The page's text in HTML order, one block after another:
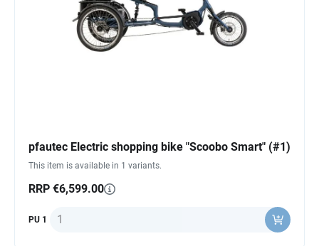
pfautec Electric shopping bike "Scoobo Smart" (#1)
This item is available in 1 variants.
RRP €6,599.00
PU 1 Quantity